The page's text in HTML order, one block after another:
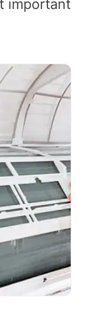
important